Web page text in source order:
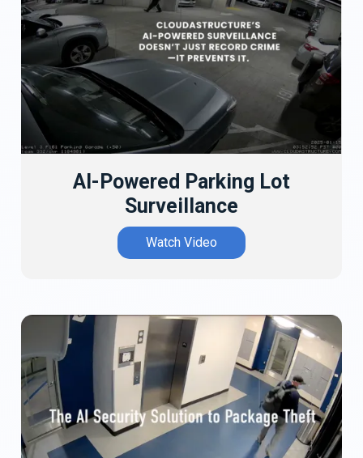
AI-Powered Parking Lot
Surveillance
Watch Video